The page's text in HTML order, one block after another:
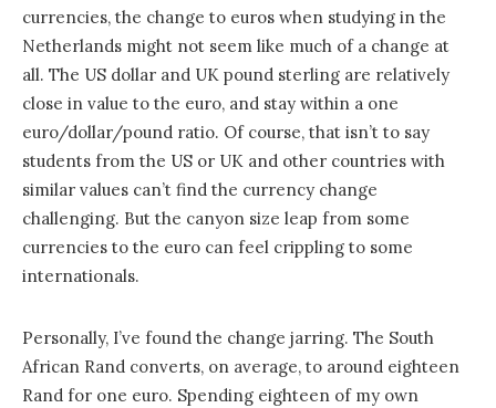
currencies, the change to euros when studying in the
Netherlands might not seem like much of a change at
all. The US dollar and UK pound sterling are relatively
close in value to the euro, and stay within a one
euro/dollar/pound ratio. Of course, that isn’t to say
students from the US or UK and other countries with
similar values can’t find the currency change
challenging. But the canyon size leap from some
currencies to the euro can feel crippling to some
internationals.
Personally, I’ve found the change jarring. The South
African Rand converts, on average, to around eighteen
Rand for one euro. Spending eighteen of my own